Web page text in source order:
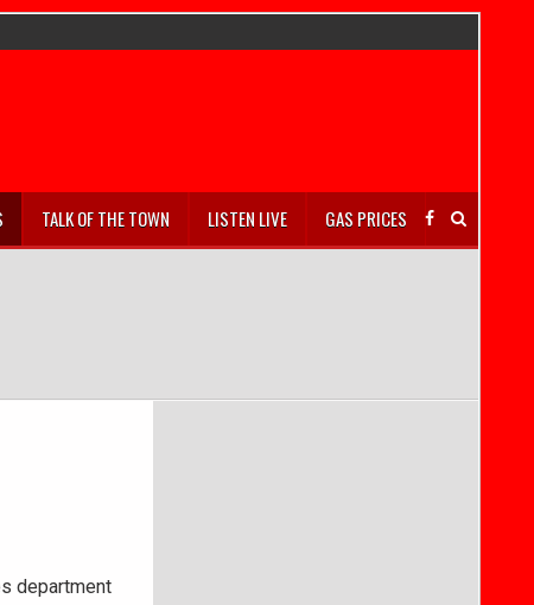
TALK OF THE TOWN LISTEN LIVE GAS PRICES
department